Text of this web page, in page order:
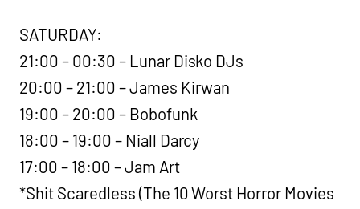
SATURDAY:
21:00 – 00:30 – Lunar Disko DJs
20:00 – 21:00 – James Kirwan
19:00 – 20:00 – Bobofunk
18:00 – 19:00 – Niall Darcy
17:00 – 18:00 – Jam Art
*Shit Scaredless (The 10 Worst Horror Movies